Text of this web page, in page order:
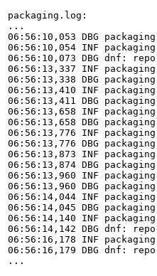
packaging.log:
...
06:56:10,053 DBG
06:56:10,054 INF
06:56:10,073 DBG dnf:
06:56:13,337 INF
06:56:13,338 DBG
06:56:13,410 INF
06:56:13,411 DBG
06:56:13,658 INF
06:56:13,658 DBG
06:56:13,776 INF
06:56:13,776 DBG
06:56:13,873 INF
06:56:13,874 DBG
06:56:13,960 INF
06:56:13,960 DBG
06:56:14,044 INF
06:56:14,045 DBG
06:56:14,140 INF
06:56:14,142 DBG dnf:
06:56:16,178 INF
06:56:16,179 DBG dnf:
...